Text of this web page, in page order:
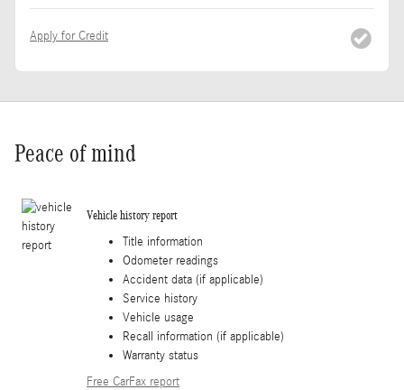
Apply for Credit
Peace of mind
Vehicle history report
Title information
Odometer readings
Accident data (if applicable)
Service history
Vehicle usage
Recall information (if applicable)
Warranty status
Free CarFax report